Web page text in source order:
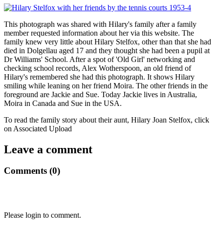
This photograph was shared with Hilary's family after a family
member requested information about her via this website. The
family knew very little about Hilary Stelfox, other than that she had
died in Dolgellau aged 17 and they thought she had been a pupil at
Dr Williams' School. After a spot of 'Old Girl' networking and
checking school records, Alex Wotherspoon, an old friend of
Hilary's remembered she had this photograph. It shows Hilary
smiling while leaning on her friend Moira. The other friends in the
foreground are Jackie and Sue. Today Jackie lives in Australia,
Moira in Canada and Sue in the USA.
To read the family story about their aunt, Hilary Joan Stelfox, click
on Associated Upload
Leave a comment
Comments (0)
Please login to comment.